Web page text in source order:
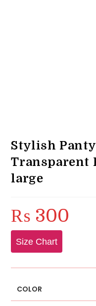
Stylish
Transparent
large
₨ 300
Size Chart
COLOR